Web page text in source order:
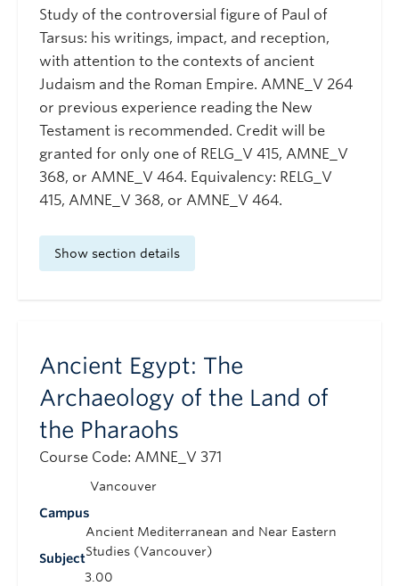
Study of the controversial figure of Paul of
Tarsus: his writings, impact, and reception,
with attention to the contexts of ancient
Judaism and the Roman Empire. AMNE_V 264
or previous experience reading the New
Testament is recommended. Credit will be
granted for only one of RELG_V 415, AMNE_V
368, or AMNE_V 464. Equivalency: RELG_V
415, AMNE_V 368, or AMNE_V 464.
Show section details
Ancient Egypt: The
Archaeology of the Land of
the Pharaohs
Course Code: AMNE_V 371
Campus
Vancouver
Subject
Ancient Mediterranean and Near Eastern
Studies (Vancouver)
3.00